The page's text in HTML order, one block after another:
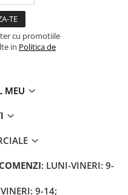
cu promotiile
in Politica de
MEU
: LUNI-VINERI: 9-
9-14;